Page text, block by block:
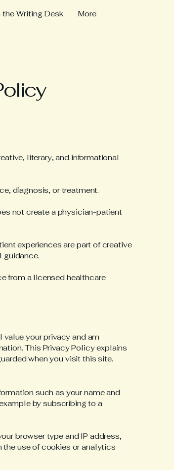
the Writing Desk More
literary, and informational
diagnosis, or treatment.
not create a physician-patient
experiences are part of creative
guidance.
from a licensed healthcare
value your privacy and am
This Privacy Policy explains
when you visit this site.
such as your name and
by subscribing to a
browser type and IP address,
use of cookies or analytics